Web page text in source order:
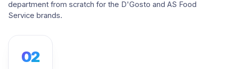
department from scratch for the D'Gosto and AS Food
Service brands.
02